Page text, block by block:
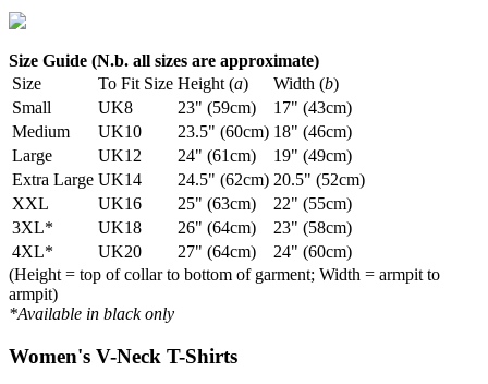
Size Guide (N.b. all sizes are approximate)
Size
To Fit Size Height (a) Width (b)
Small
UK8 23" (59cm)
17" (43cm)
Medium
UK10 23.5" (60cm) 18" (46cm)
Large
UK12 24" (61cm)
19" (49cm)
Extra Large UK14 24.5" (62cm) 20.5" (52cm)
XXL
UK16 25" (63cm)
22" (55cm)
3XL*
UK18 26" (64cm)
23" (58cm)
4XL*
UK20 27" (64cm)
24" (60cm)
(Height = top of collar to bottom of garment; Width = armpit to
armpit)
*Available in black only
Women's V-Neck T-Shirts